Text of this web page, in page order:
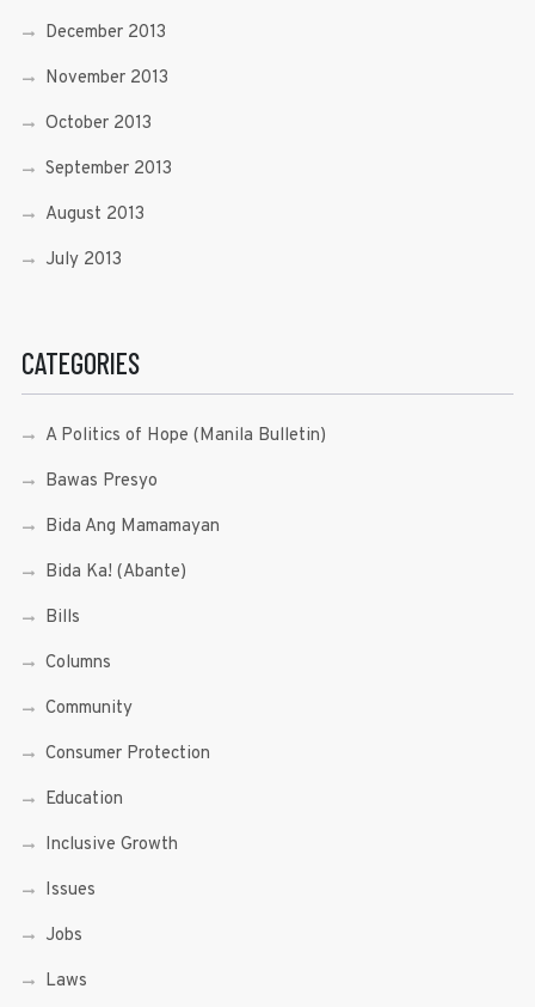
December 2013
November 2013
October 2013
September 2013
August 2013
July 2013
CATEGORIES
A Politics of Hope (Manila Bulletin)
Bawas Presyo
Bida Ang Mamamayan
Bida Ka! (Abante)
Bills
Columns
Community
Consumer Protection
Education
Inclusive Growth
Issues
Jobs
Laws